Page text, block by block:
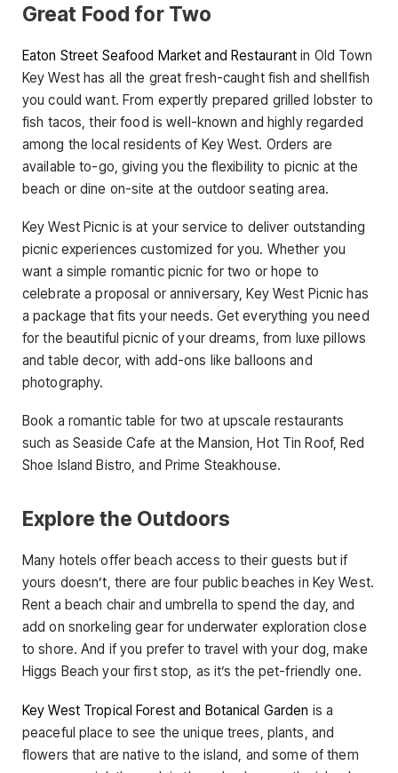
Great Food for Two
Eaton Street Seafood Market and Restaurant in Old Town
Key West has all the great fresh-caught fish and shellfish
you could want. From expertly prepared grilled lobster to
fish tacos, their food is well-known and highly regarded
among the local residents of Key West. Orders are
available to-go, giving you the flexibility to picnic at the
beach or dine on-site at the outdoor seating area.
Key West Picnic is at your service to deliver outstanding
picnic experiences customized for you. Whether you
want a simple romantic picnic for two or hope to
celebrate a proposal or anniversary, Key West Picnic has
a package that fits your needs. Get everything you need
for the beautiful picnic of your dreams, from luxe pillows
and table decor, with add-ons like balloons and
photography.
Book a romantic table for two at upscale restaurants
such as Seaside Cafe at the Mansion, Hot Tin Roof, Red
Shoe Island Bistro, and Prime Steakhouse.
Explore the Outdoors
Many hotels offer beach access to their guests but if
yours doesn’t, there are four public beaches in Key West.
Rent a beach chair and umbrella to spend the day, and
add on snorkeling gear for underwater exploration close
to shore. And if you prefer to travel with your dog, make
Higgs Beach your first stop, as it’s the pet-friendly one.
Key West Tropical Forest and Botanical Garden is a
peaceful place to see the unique trees, plants, and
flowers that are native to the island, and some of them